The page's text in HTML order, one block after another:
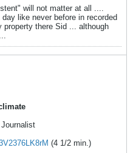
will not matter at all ....
like never before in recorded
property there Sid ... although
(4 1/2 min.)